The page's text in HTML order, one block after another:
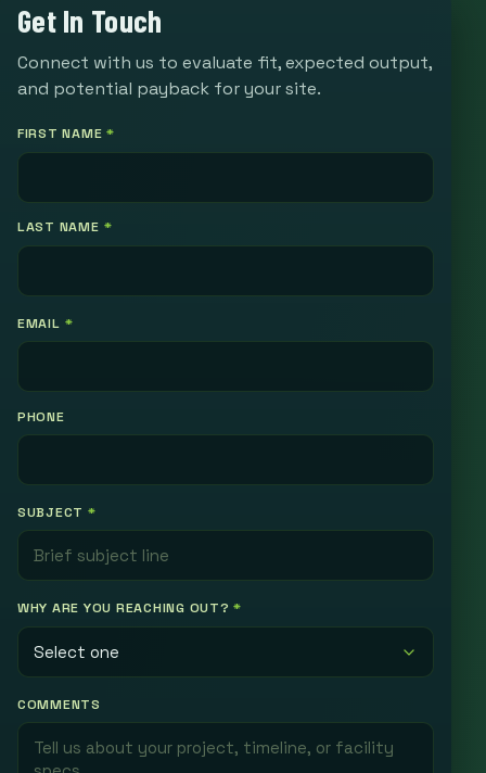
Get In Touch
Connect with us to evaluate fit, expected output,
and potential payback for your site.
FIRST NAME*
LAST NAME *
EMAIL *
PHONE
SUBJECT *
WHY ARE YOU REACHING OUT?*
COMMENTS